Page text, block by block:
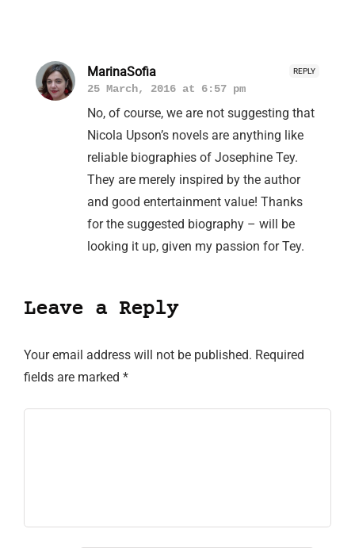
REPLY
MarinaSofia
25 March, 2016 at 6:57 pm
No, of course, we are not suggesting that
Nicola Upson’s novels are anything like
reliable biographies of Josephine Tey.
They are merely inspired by the author
and good entertainment value! Thanks
for the suggested biography – will be
looking it up, given my passion for Tey.
Leave a Reply
Your email address will not be published. Required
fields are marked *